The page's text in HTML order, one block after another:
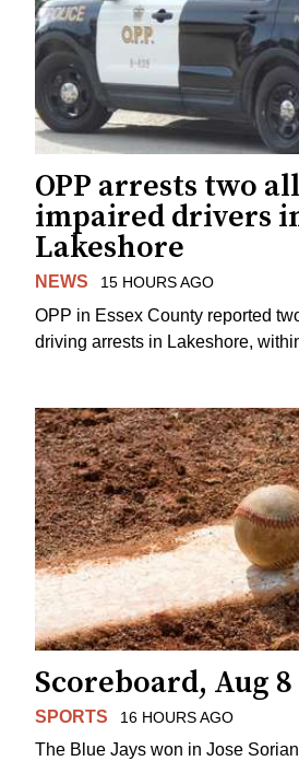
OPP arrests two
impaired drivers
Lakeshore
NEWS 15 HOURS AGO
OPP in Essex County reported
driving arrests in Lakeshore,
Scoreboard, Aug 8
SPORTS 16 HOURS AGO
The Blue Jays won in Jose